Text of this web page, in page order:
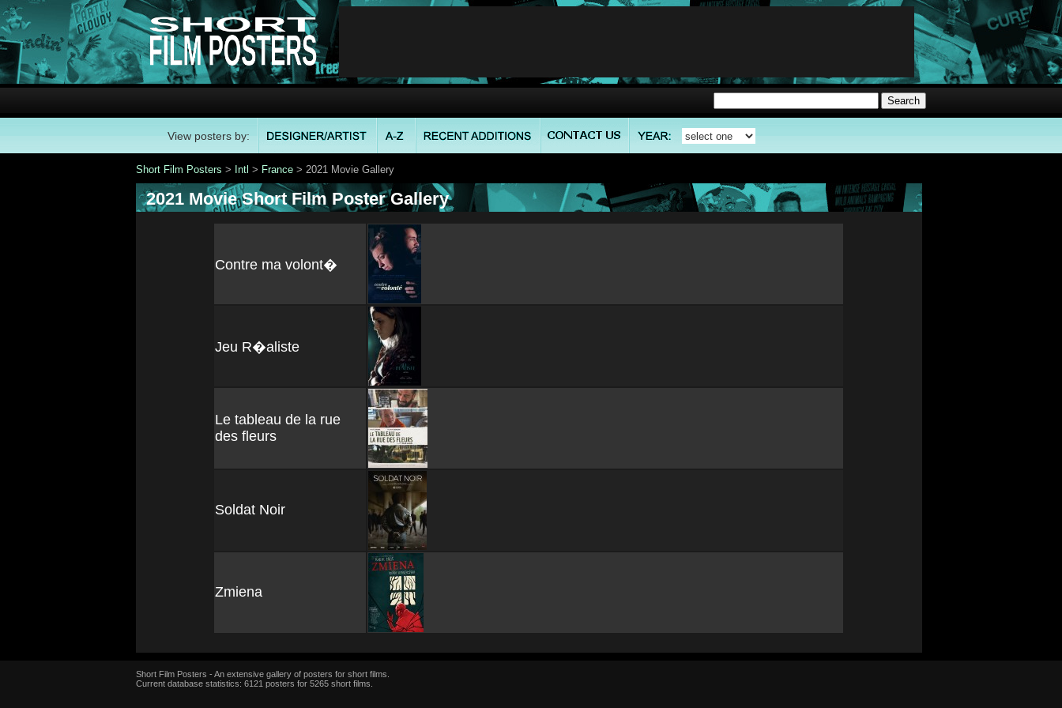
View posters by:
Short Film Posters > Intl > France > 2021 Movie Gallery
2021 Movie Short Film Poster Gallery
Contre ma volont�
Jeu R�aliste
Le tableau de la rue
des fleurs
Soldat Noir
Zmiena
Short Film Posters - An extensive gallery of posters for short films.
Current database statistics: 6121 posters for 5265 short films.